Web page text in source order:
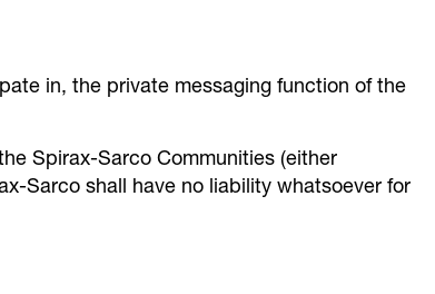
in, the private messaging function of the
Spirax-Sarco Communities (either
Sarco shall have no liability whatsoever for